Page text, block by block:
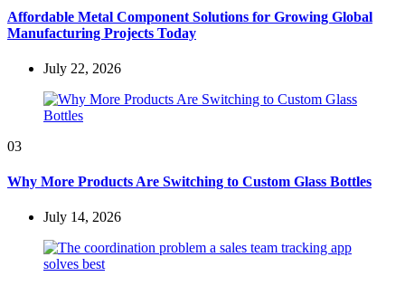
Affordable Metal Component Solutions for Growing Global
Manufacturing Projects Today
July 22, 2026
03
Why More Products Are Switching to Custom Glass Bottles
July 14, 2026